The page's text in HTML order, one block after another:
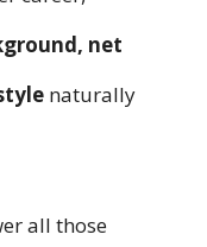
net
naturally
all those